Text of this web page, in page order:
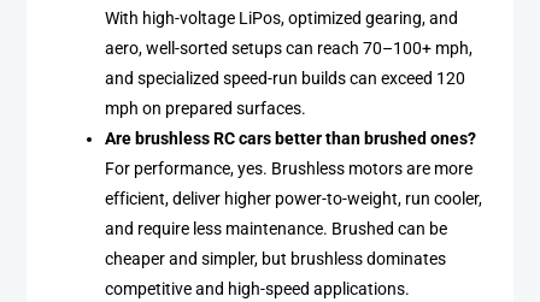
With high-voltage LiPos, optimized gearing, and
aero, well-sorted setups can reach 70–100+ mph,
and specialized speed-run builds can exceed 120
mph on prepared surfaces.
Are brushless RC cars better than brushed ones?
For performance, yes. Brushless motors are more
efficient, deliver higher power-to-weight, run cooler,
and require less maintenance. Brushed can be
cheaper and simpler, but brushless dominates
competitive and high-speed applications.